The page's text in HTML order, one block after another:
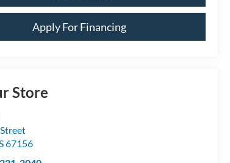
Apply For Financing
Store
67156